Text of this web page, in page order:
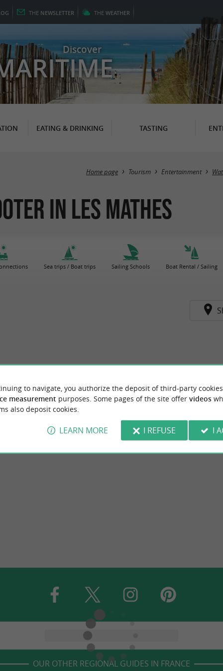
THE NEWSLETTER THE WEATHER
Discover
EATING & DRINKING TASTING
Home page Tourism Entertainment
in Les Mathes
Sea trips / Boat trips Sailing Schools Boat Rental / Sailing
OUR OTHER REGIONAL GUIDES IN FRANCE
to navigate, you authorize the deposit of third-party
measurement purposes. Some pages of the site offer videos
also deposit cookies.
LEARN MORE I REFUSE I